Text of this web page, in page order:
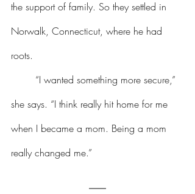
the support of family. So they settled in
Norwalk, Connecticut, where he had
roots.
she says. “I think really hit home for me
when I became a mom. Being a mom
really changed me.”